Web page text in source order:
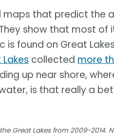
maps that predict the
show that most of
found on Great
collected more
up near shore,
is that really a
Great Lakes from 2009-